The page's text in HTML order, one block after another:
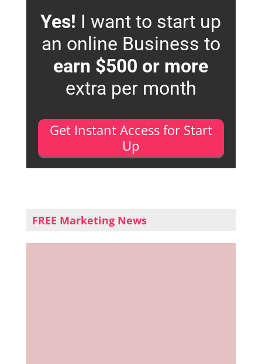
Yes! I want to start up
an online Business to
earn $500 or more
extra per month
Get Instant Access for Start
Up
FREE Marketing News